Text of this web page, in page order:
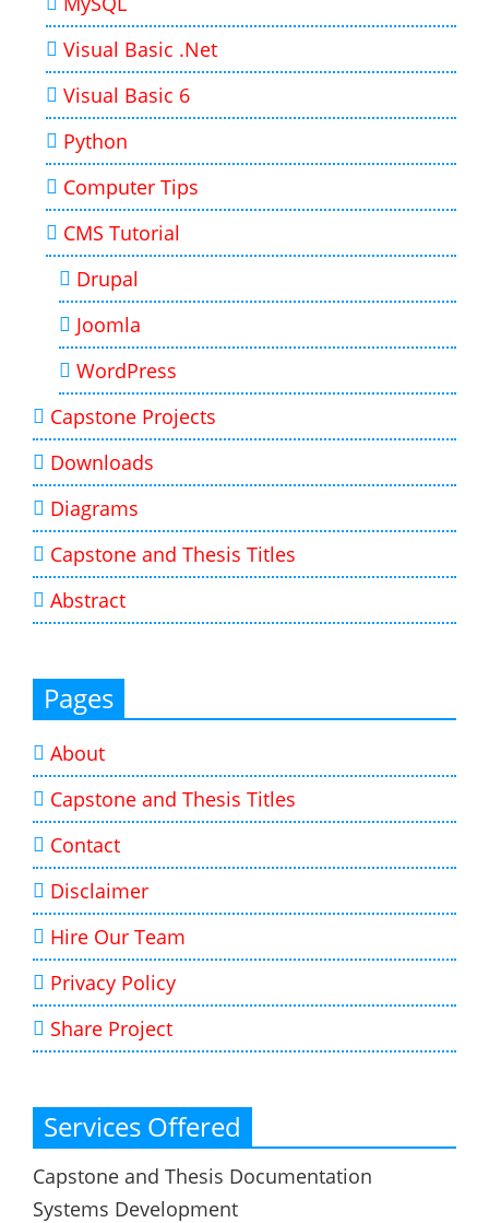
Visual Basic .Net
Visual Basic 6
Python
Computer Tips
CMS Tutorial
Drupal
Joomla
WordPress
Capstone Projects
Downloads
Diagrams
Capstone and Thesis Titles
Abstract
Pages
About
Capstone and Thesis Titles
Contact
Disclaimer
Hire Our Team
Privacy Policy
Share Project
Services Offered
Capstone and Thesis Documentation
Systems Development